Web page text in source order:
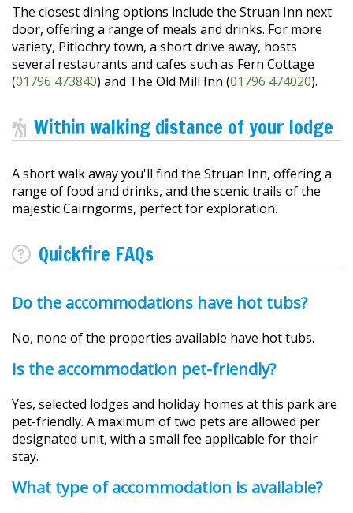
The closest dining options include the Struan Inn next
door, offering a range of meals and drinks. For more
variety, Pitlochry town, a short drive away, hosts
several restaurants and cafes such as Fern Cottage
(01796 473840) and The Old Mill Inn (01796 474020).
Within walking distance of your lodge
A short walk away you'll find the Struan Inn, offering a
range of food and drinks, and the scenic trails of the
majestic Cairngorms, perfect for exploration.
Quickfire FAQs
Do the accommodations have hot tubs?
No, none of the properties available have hot tubs.
Is the accommodation pet-friendly?
Yes, selected lodges and holiday homes at this park are
pet-friendly. A maximum of two pets are allowed per
designated unit, with a small fee applicable for their
stay.
What type of accommodation is available?